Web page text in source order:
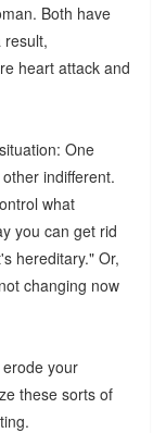
Both have
result,
heart attack and
One
indifferent.
what
you can get rid
hereditary." Or,
changing now
your
these sorts of